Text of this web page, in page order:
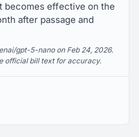
becomes effective on the
after passage and
gpt-5-nano on Feb 24, 2026.
official bill text for accuracy.